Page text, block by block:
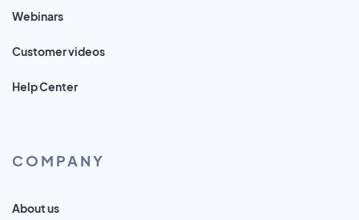
Webinars
Customer videos
Help Center
COMPANY
About us